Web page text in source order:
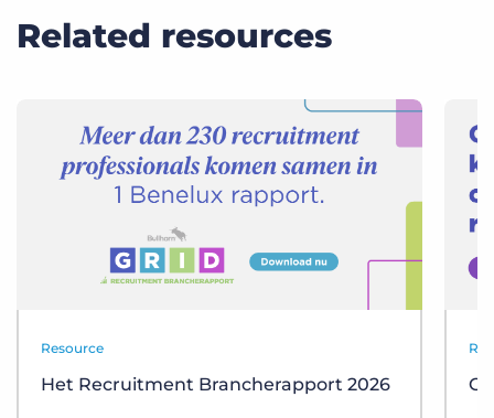
Related resources
Resource
Het Recruitment Brancherapport 2026